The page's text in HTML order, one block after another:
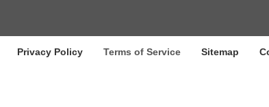
Privacy Policy Terms of Service Sitemap